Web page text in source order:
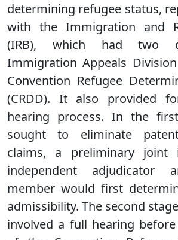
determining refugee status,
with the Immigration and
(IRB), which had two
Immigration Appeals
Convention Refugee
(CRDD). It also provided
hearing process. In the
sought to eliminate
claims, a preliminary joint
independent adjudicator
member would first
admissibility. The second
involved a full hearing